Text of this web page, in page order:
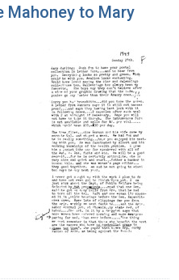
Mahoney to Mary